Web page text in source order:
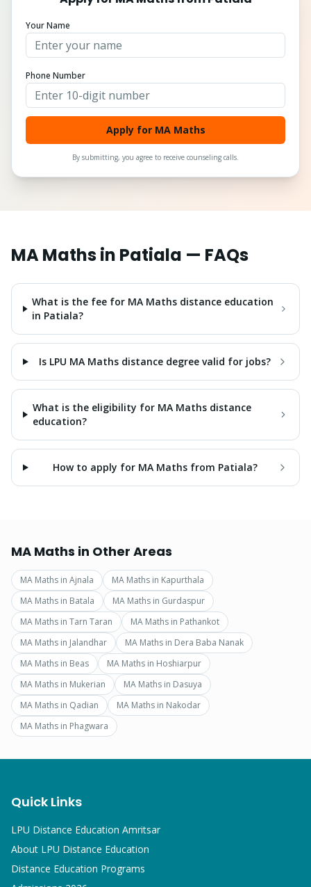
Your Name
Phone Number
Apply for MA Maths
By submitting, you agree to receive counseling calls.
MA Mathsin Patiala — FAQs
What is the fee for MA Maths distance education
in Patiala?
Is LPU MA Maths distance degree valid for jobs?
What is the eligibility for MA Maths distance
education?
How to apply for MA Maths from Patiala?
MA Maths in Other Areas
MA Maths in Ajnala MA Maths in Kapurthala
MA Maths in Batala MA Maths in Gurdaspur
MA Maths in Tarn Taran MA Maths in Pathankot
MA Maths in Jalandhar MA Maths in Dera Baba Nanak
MA Maths in Beas MA Maths in Hoshiarpur
MA Maths in Mukerian MA Maths in Dasuya
MA Maths in Qadian MA Maths in Nakodar
MA Maths in Phagwara
Quick Links
LPU Distance Education Amritsar
About LPU Distance Education
Distance Education Programs